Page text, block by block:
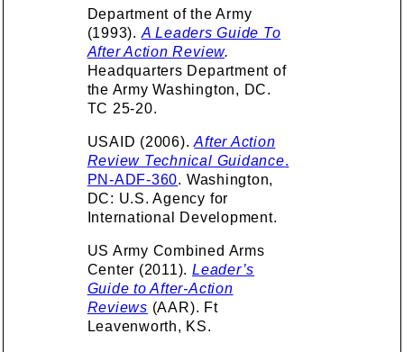
Department of the Army
(1993). A Leaders Guide To
After Action Review.
Headquarters Department of
the Army Washington, DC.
TC 25-20.
USAID (2006).After Action
Review Technical Guidance.
PN-ADF-360. Washington,
DC: U.S. Agency for
International Development.
US Army Combined Arms
Center (2011).Leader’s
Guide to After-Action
Reviews (AAR). Ft
Leavenworth, KS.